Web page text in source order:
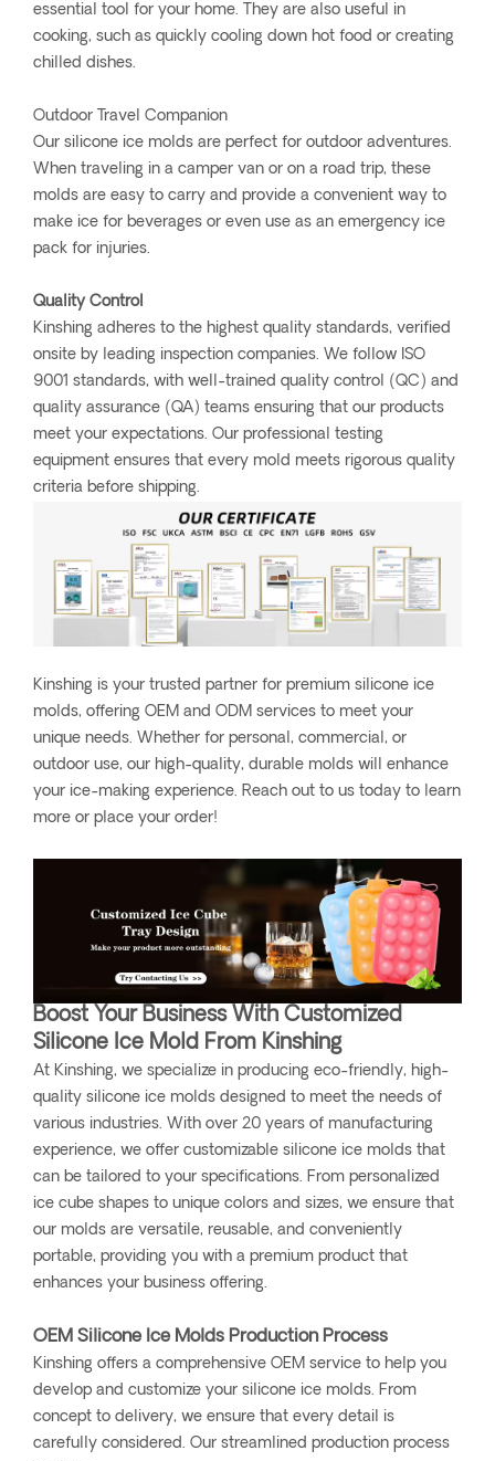
essential tool for your home. They are also useful in
cooking, such as quickly cooling down hot food or creating
chilled dishes.
Outdoor Travel Companion
Our silicone ice molds are perfect for outdoor adventures.
When traveling in a camper van or on a road trip, these
molds are easy to carry and provide a convenient way to
make ice for beverages or even use as an emergency ice
pack for injuries.
Quality Control
Kinshing adheres to the highest quality standards, verified
onsite by leading inspection companies. We follow ISO
9001 standards, with well-trained quality control (QC) and
quality assurance (QA) teams ensuring that our products
meet your expectations. Our professional testing
equipment ensures that every mold meets rigorous quality
criteria before shipping.
Kinshing is your trusted partner for premium silicone ice
molds, offering OEM and ODM services to meet your
unique needs. Whether for personal, commercial, or
outdoor use, our high-quality, durable molds will enhance
your ice-making experience. Reach out to us today to learn
more or place your order!
Boost Your Business With Customized
Silicone Ice Mold From Kinshing
At Kinshing, we specialize in producing eco-friendly, high-
quality silicone ice molds designed to meet the needs of
various industries. With over 20 years of manufacturing
experience, we offer customizable silicone ice molds that
can be tailored to your specifications. From personalized
ice cube shapes to unique colors and sizes, we ensure that
our molds are versatile, reusable, and conveniently
portable, providing you with a premium product that
enhances your business offering.
OEM Silicone Ice Molds Production Process
Kinshing offers a comprehensive OEM service to help you
develop and customize your silicone ice molds. From
concept to delivery, we ensure that every detail is
carefully considered. Our streamlined production process